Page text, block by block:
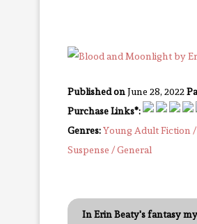
Published onJune 28, 2022
Purchase Links*:
Genres:Young Adult Fiction
Suspense / General
In Erin Beaty's fantasy